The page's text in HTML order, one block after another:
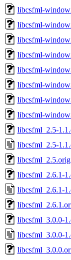
libcsfml-
libcsfml-
libcsfml-
libcsfml-
libcsfml-
libcsfml-
libcsfml-
libcsfml-
libcsfml_2.5-
libcsfml_2.5-
libcsfml_2.6.1-
libcsfml_2.6.1-
libcsfml_3.0.0-
libcsfml_3.0.0-